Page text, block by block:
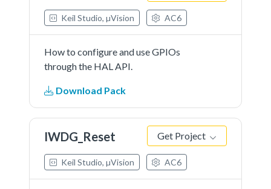
Keil Studio, µVision AC6
How to configure and use GPIOs
through the HAL API.
Download Pack
IWDG_Reset Get Project
Keil Studio, µVision AC6